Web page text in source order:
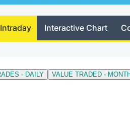
Intraday Interactive Chart